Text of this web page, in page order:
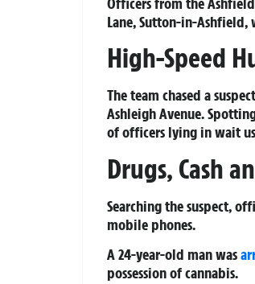
Lane, Sutton-in-Ashfield,
High-Speed
The team chased a
Ashleigh Avenue.
of officers lying in wait
Drugs, Cash
Searching the suspect,
mobile phones.
A 24-year-old man was
possession of cannabis.